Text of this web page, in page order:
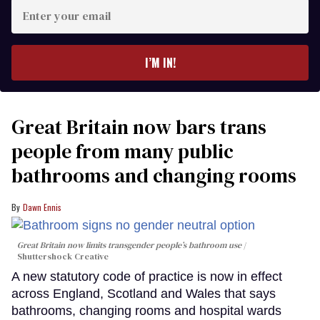
your
I’M IN!
Great Britain now bars trans
people from many public
bathrooms and changing rooms
Dawn Ennis
Great Britain now limits transgender people’s bathroom use
Shuttershock Creative
A new statutory code of practice is now in effect
across England, Scotland and Wales that says
bathrooms, changing rooms and hospital wards